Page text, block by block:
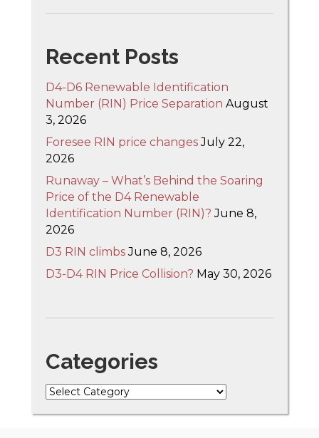
Recent Posts
D4-D6 Renewable Identification
Number (RIN) Price Separation August
3, 2026
Foresee RIN price changes July 22,
2026
Runaway – What’s Behind the Soaring
Price of the D4 Renewable
Identification Number (RIN)? June 8,
2026
D3 RIN climbs June 8, 2026
D3-D4 RIN Price Collision? May 30, 2026
Categories
Categories